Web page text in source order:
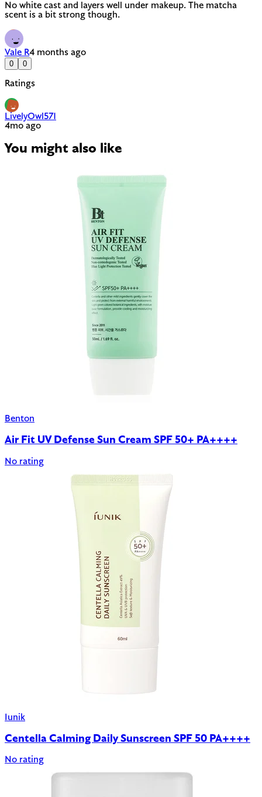
No white cast and layers well under makeup. The matcha
scent is a bit strong though.
Vale R4 months ago
0 0
Ratings
LivelyOwl571
4mo ago
You might also like
Benton
Air Fit UV Defense Sun Cream SPF 50+ PA++++
No rating
Iunik
Centella Calming Daily Sunscreen SPF 50 PA++++
No rating